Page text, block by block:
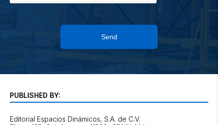
Send
PUBLISHED BY:
Editorial Espacios Dinámicos, S.A. de C.V.